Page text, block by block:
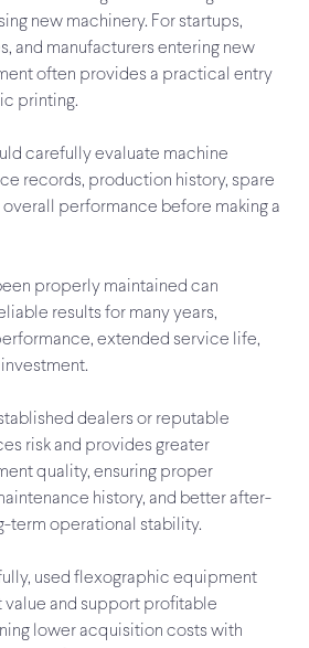
new machinery. For startups,
and manufacturers entering new
often provides a practical entry
printing.
carefully evaluate machine
records, production history, spare
performance before making a
properly maintained can
results for many years,
extended service life,
dealers or reputable
risk and provides greater
quality, ensuring proper
history, and better after-
term operational stability.
used flexographic equipment
and support profitable
lower acquisition costs with